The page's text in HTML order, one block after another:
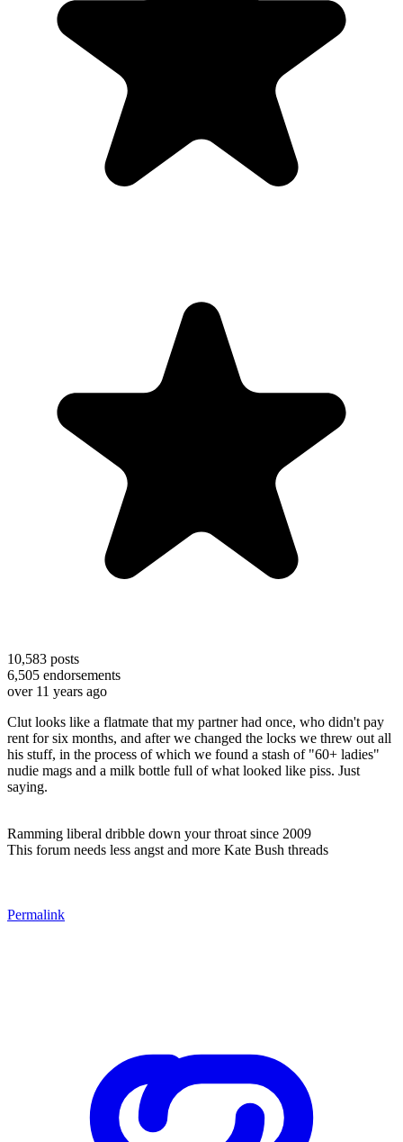
10,583 posts
6,505 endorsements
over 11 years ago
Clut looks like a flatmate that my partner had once, who didn't pay
rent for six months, and after we changed the locks we threw out all
his stuff, in the process of which we found a stash of "60+ ladies"
nudie mags and a milk bottle full of what looked like piss. Just
saying.
Ramming liberal dribble down your throat since 2009
This forum needs less angst and more Kate Bush threads
Permalink